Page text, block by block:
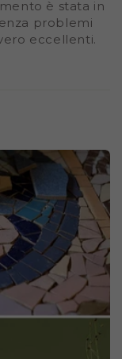
è stata in
problemi
eccellenti.